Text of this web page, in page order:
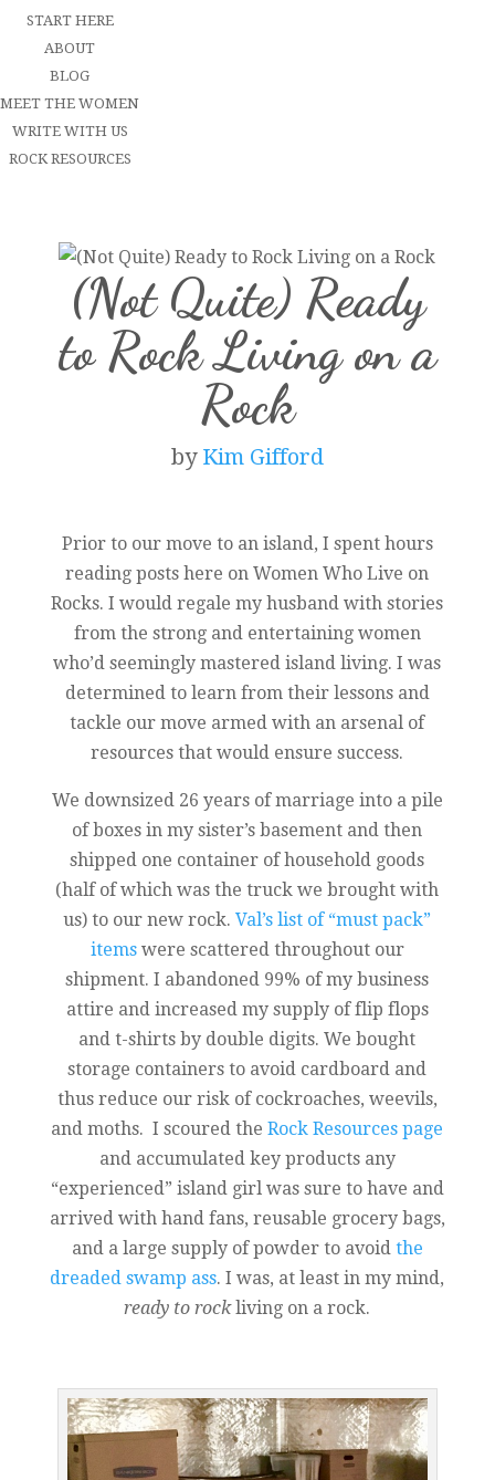
START HERE
ABOUT
BLOG
MEET THE WOMEN
WRITE WITH US
ROCK RESOURCES
(Not Quite) Ready
to Rock Living on a
Rock
by Kim Gifford
Prior to our move to an island, I spent hours
reading posts here on Women Who Live on
Rocks. I would regale my husband with stories
from the strong and entertaining women
who’d seemingly mastered island living. I was
determined to learn from their lessons and
tackle our move armed with an arsenal of
resources that would ensure success.
We downsized 26 years of marriage into a pile
of boxes in my sister’s basement and then
shipped one container of household goods
(half of which was the truck we brought with
us) to our new rock.Val’s list of “must pack”
itemswere scattered throughout our
shipment. I abandoned 99% of my business
attire and increased my supply of flip flops
and t-shirts by double digits. We bought
storage containers to avoid cardboard and
thus reduce our risk of cockroaches, weevils,
and moths. I scoured theRock Resources page
and accumulated key products any
“experienced” island girl was sure to have and
arrived with hand fans, reusable grocery bags,
and a large supply of powder to avoid the
dreaded swamp ass. I was, at least in my mind,
ready to rockliving on a rock.